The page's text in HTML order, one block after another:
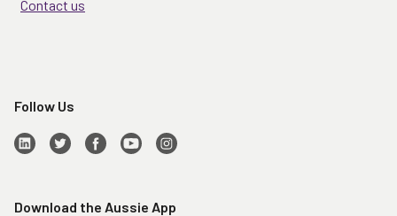
Contact us
Follow Us
Download the Aussie App